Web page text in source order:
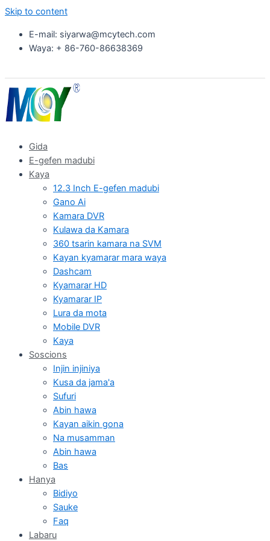
Skip to content
E-mail: siyarwa@mcytech.com
Waya: + 86-760-86638369
Gida
E-gefen madubi
Kaya
12.3 Inch E-gefen madubi
Gano Ai
Kamara DVR
Kulawa da Kamara
360 tsarin kamara na SVM
Kayan kyamarar mara waya
Dashcam
Kyamarar HD
Kyamarar IP
Lura da mota
Mobile DVR
Kaya
Soscions
Injin injiniya
Kusa da jama'a
Sufuri
Abin hawa
Kayan aikin gona
Na musamman
Abin hawa
Bas
Hanya
Bidiyo
Sauke
Faq
Labaru